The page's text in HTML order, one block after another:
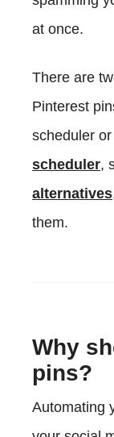
at once.
There are
Pinterest
scheduler
scheduler,
alternatives
them.
Why
pins?
Automating